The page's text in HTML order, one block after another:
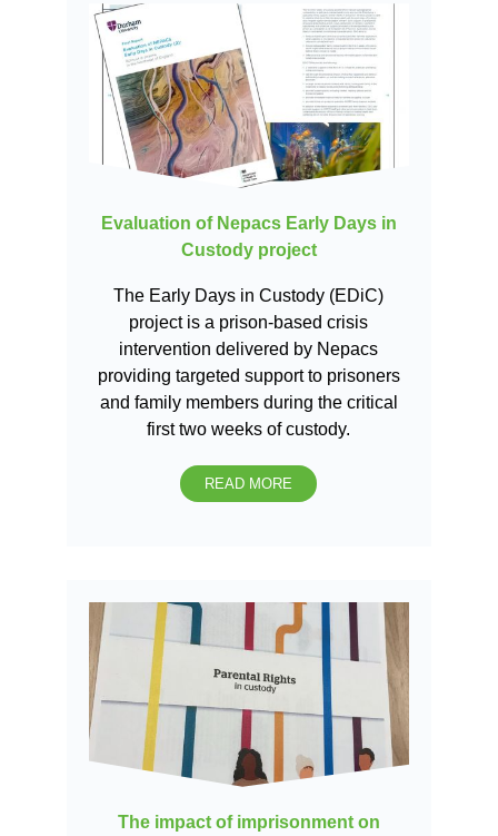
Evaluation of Nepacs Early Days in
Custody project
The Early Days in Custody (EDiC)
project is a prison-based crisis
intervention delivered by Nepacs
providing targeted support to prisoners
and family members during the critical
first two weeks of custody.
READ MORE
The impact of imprisonment on